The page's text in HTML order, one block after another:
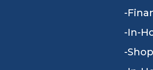
In-